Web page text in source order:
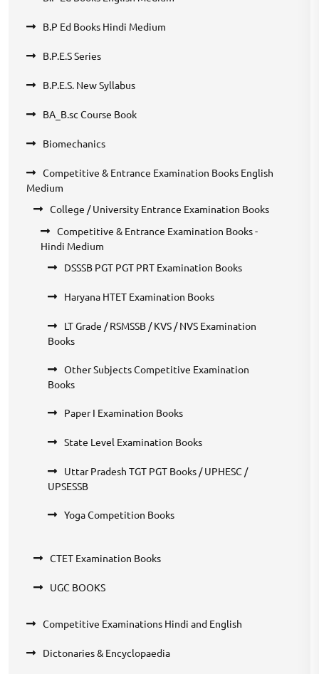
B.P Ed Books Hindi Medium
B.P.E.S Series
B.P.E.S. New Syllabus
BA_B.sc Course Book
Biomechanics
Competitive & Entrance Examination Books English
Medium
College / University Entrance Examination Books
Competitive & Entrance Examination Books -
Hindi Medium
DSSSB PGT PGT PRT Examination Books
Haryana HTET Examination Books
LT Grade / RSMSSB / KVS / NVS Examination
Books
Other Subjects Competitive Examination
Books
Paper I Examination Books
State Level Examination Books
Uttar Pradesh TGT PGT Books / UPHESC /
UPSESSB
Yoga Competition Books
CTET Examination Books
UGC BOOKS
Competitive Examinations Hindi and English
Dictonaries & Encyclopaedia